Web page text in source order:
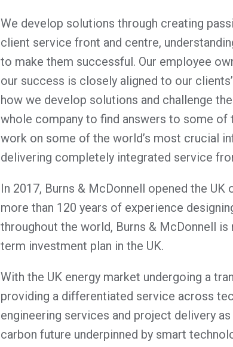
We develop solutions through creating
client service front and centre,
to make them successful. Our employee
our success is closely aligned to our
how we develop solutions and challenge
whole company to find answers to some of
work on some of the world’s most crucial
delivering completely integrated service
In 2017, Burns & McDonnell opened the UK
more than 120 years of experience
throughout the world, Burns & McDonnell
term investment plan in the UK.
With the UK energy market undergoing a
providing a differentiated service across
engineering services and project delivery
carbon future underpinned by smart